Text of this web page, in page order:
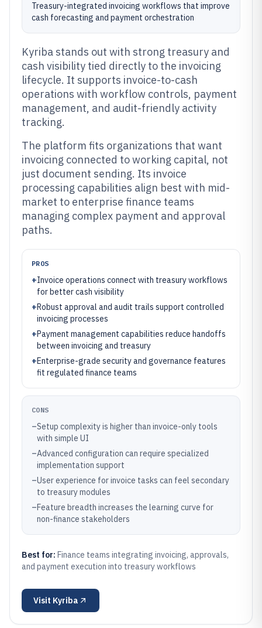
Treasury-integrated invoicing workflows that improve
cash forecasting and payment orchestration
Kyriba stands out with strong treasury and
cash visibility tied directly to the invoicing
lifecycle. It supports invoice-to-cash
operations with workflow controls, payment
management, and audit-friendly activity
tracking.
The platform fits organizations that want
invoicing connected to working capital, not
just document sending. Its invoice
processing capabilities align best with mid-
market to enterprise finance teams
managing complex payment and approval
paths.
PROS
+Invoice operations connect with treasury workflows
for better cash visibility
+Robust approval and audit trails support controlled
invoicing processes
+Payment management capabilities reduce handoffs
between invoicing and treasury
+Enterprise-grade security and governance features
fit regulated finance teams
CONS
–Setup complexity is higher than invoice-only tools
with simple UI
–Advanced configuration can require specialized
implementation support
–User experience for invoice tasks can feel secondary
to treasury modules
–Feature breadth increases the learning curve for
non-finance stakeholders
Best for: Finance teams integrating invoicing, approvals,
and payment execution into treasury workflows
Visit Kyriba